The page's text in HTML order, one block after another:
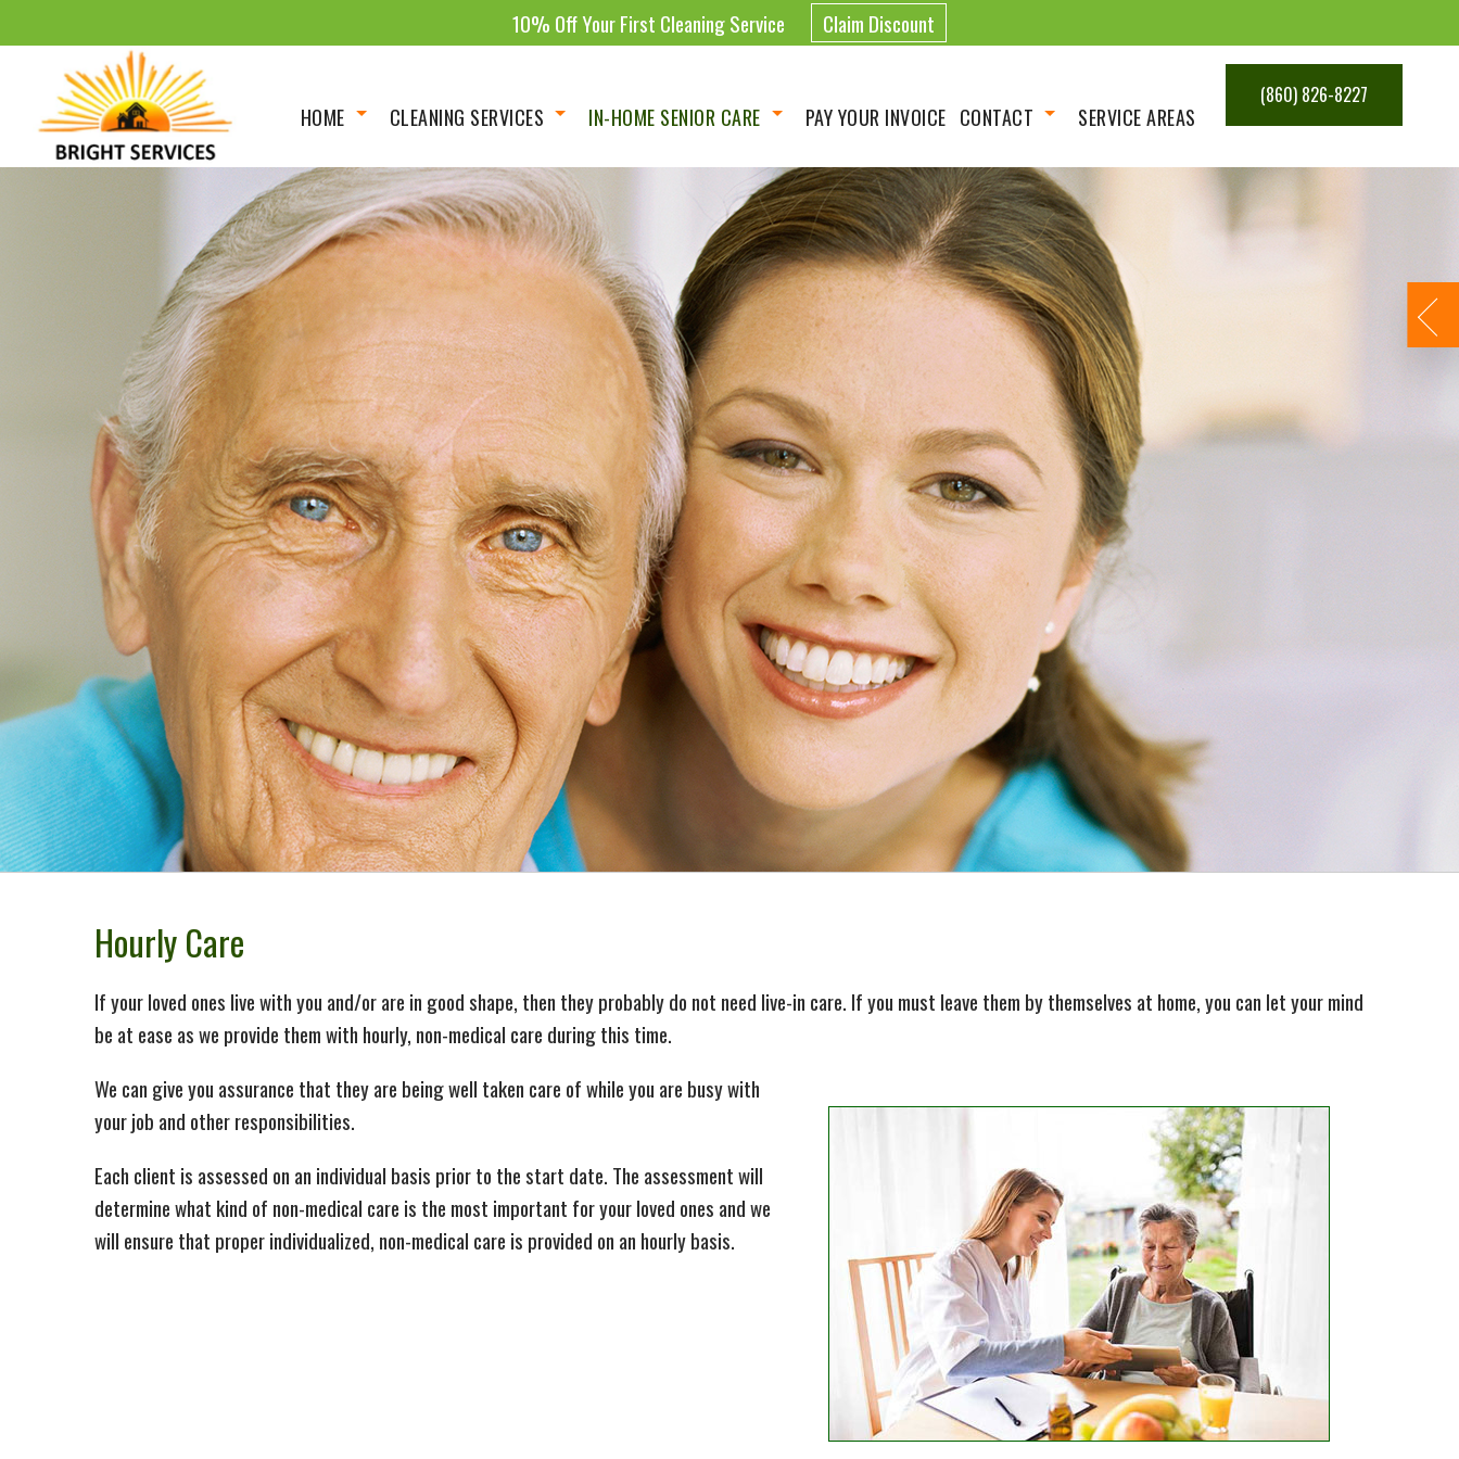
10% Off Your First Cleaning Service Claim Discount
HOME
About
Social Feed
CLEANING SERVICES
Scheduled Housekeeping
Deep/Spring Cleaning Services
House Cleaning Services
Move In Out Cleaning
Renovation Cleaning
Cleaning Supplies
Maid Services
Referrals Discount
Green Cleaning
Policy
IN-HOME SENIOR CARE
Companionship
Personal Care Assistance
Live-in Care
Hourly Care
Overnight Care
PAY YOUR INVOICE CONTACT
Get An Estimate
SERVICE AREAS
(860) 826-8227
Hourly Care
If your loved ones live with you and/or are in good shape, then they probably do not need live-in care. If you must leave them by themselves at home, you can let your mind
be at ease as we provide them with hourly, non-medical care during this time.
We can give you assurance that they are being well taken care of while you are busy with
your job and other responsibilities.
Each client is assessed on an individual basis prior to the start date. The assessment will
determine what kind of non-medical care is the most important for your loved ones and we
will ensure that proper individualized, non-medical care is provided on an hourly basis.